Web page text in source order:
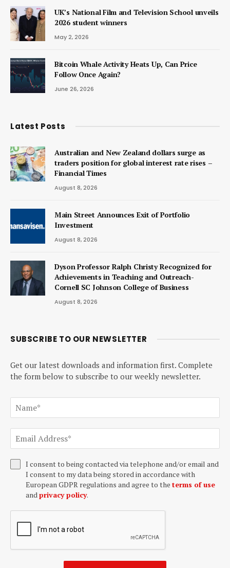
UK’s National Film and Television School unveils
2026 student winners
May 2, 2026
Bitcoin Whale Activity Heats Up, Can Price
Follow Once Again?
June 26, 2026
Latest Posts
Australian and New Zealand dollars surge as
traders position for global interest rate rises –
Financial Times
August 8, 2026
Main Street Announces Exit of Portfolio
Investment
August 8, 2026
Dyson Professor Ralph Christy Recognized for
Achievements in Teaching and Outreach-
Cornell SC Johnson College of Business
August 8, 2026
SUBSCRIBE TO OUR NEWSLETTER
Get our latest downloads and information first. Complete
the form below to subscribe to our weekly newsletter.
I consent to being contacted via telephone and/or email and
I consent to my data being stored in accordance with
European GDPR regulations and agree to the terms of use
andprivacy policy.